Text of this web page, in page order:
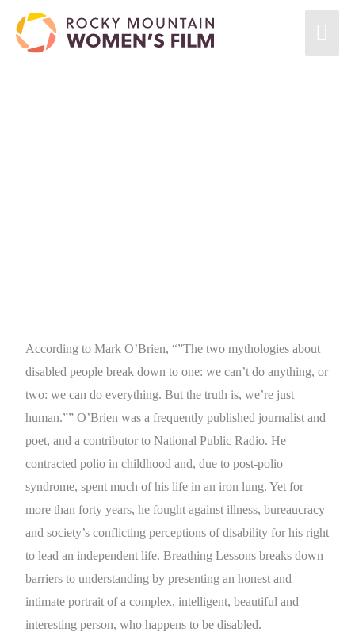
According to Mark O’Brien, “”The two mythologies about
disabled people break down to one: we can’t do anything, or
two: we can do everything. But the truth is, we’re just
human.”” O’Brien was a frequently published journalist and
poet, and a contributor to National Public Radio. He
contracted polio in childhood and, due to post-polio
syndrome, spent much of his life in an iron lung. Yet for
more than forty years, he fought against illness, bureaucracy
and society’s conflicting perceptions of disability for his right
to lead an independent life. Breathing Lessons breaks down
barriers to understanding by presenting an honest and
intimate portrait of a complex, intelligent, beautiful and
interesting person, who happens to be disabled.